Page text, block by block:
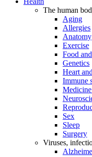
The human
Aging
Allergies
Anatomy
Exercise
Food
Genetics
Heart
Immune
Sex
Sleep
Surgery
Viruses,